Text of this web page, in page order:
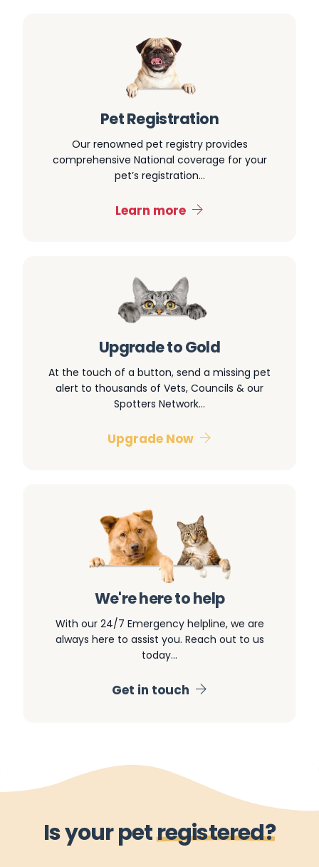
Pet Registration
Our renowned pet registry provides
comprehensive National coverage for your
pet’s registration…
Learn more
Upgrade to Gold
At the touch of a button, send a missing pet
alert to thousands of Vets, Councils & our
Spotters Network…
Upgrade Now
We're here to help
With our 24/7 Emergency helpline, we are
always here to assist you. Reach out to us
today…
Get in touch
Isyourpetregistered?